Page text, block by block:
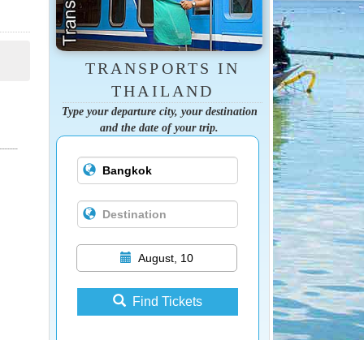
TRANSPORTS IN
THAILAND
Type your departure city, your destination
and the date of your trip.
August, 10
Find Tickets